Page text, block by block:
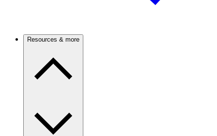
Resources & more